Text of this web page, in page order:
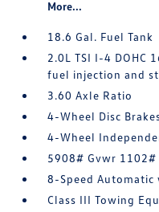
More...
18.6 Gal. Fuel Tank
2.0L TSI I-4 DOHC
fuel injection and
3.60 Axle Ratio
4-Wheel Disc
4-Wheel
5908# Gvwr 1102#
8-Speed Automatic
Class III Towing